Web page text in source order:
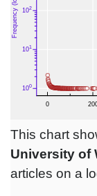
This chart
University of
articles on a